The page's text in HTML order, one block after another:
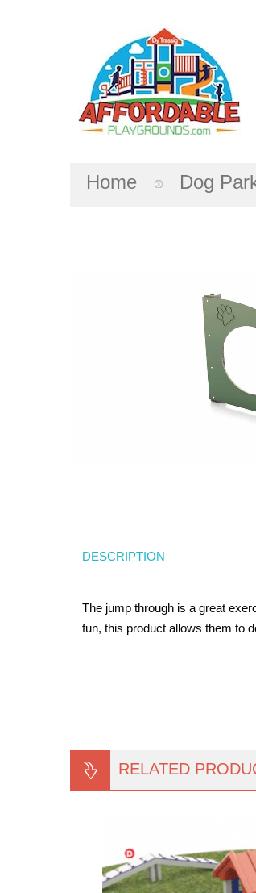
Home Dog
DESCRIPTION
The jump through is a great
fun, this product allows them to
RELATED